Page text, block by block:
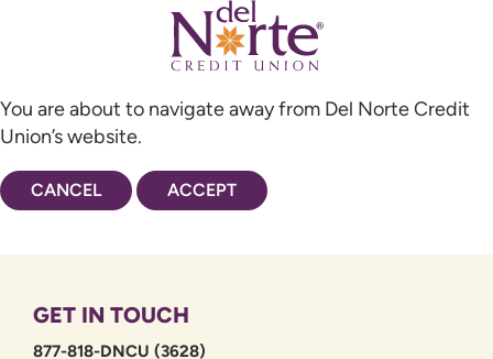
You are about to navigate away from Del Norte Credit
Union’s website.
CANCEL ACCEPT
GET IN TOUCH
877-818-DNCU (3628)